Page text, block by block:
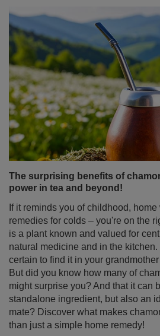
The surprising benefits of
power in tea and beyond!
If it reminds you of childhood,
remedies for colds – you're on the
natural medicine and in the
certain to find it in your
But did you know how many of
might surprise you? And that it can
standalone ingredient, but also an
mate? Discover what makes
than just a simple home remedy!
Read more